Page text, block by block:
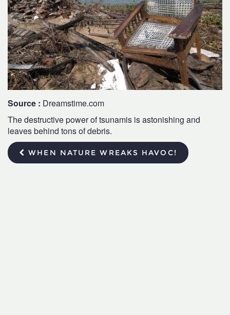
Source : Dreamstime.com
The destructive power of tsunamis is astonishing and
leaves behind tons of debris.
WHEN NATURE WREAKS HAVOC!